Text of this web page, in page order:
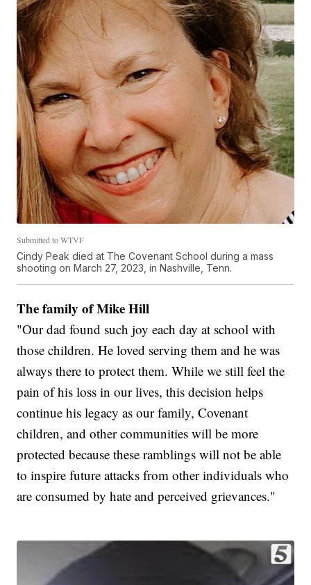
Submitted to WTVF
Cindy Peak died at The Covenant School during a mass
shooting on March 27, 2023, in Nashville, Tenn.
The family of Mike Hill
"Our dad found such joy each day at school with
those children. He loved serving them and he was
always there to protect them. While we still feel the
pain of his loss in our lives, this decision helps
continue his legacy as our family, Covenant
children, and other communities will be more
protected because these ramblings will not be able
to inspire future attacks from other individuals who
are consumed by hate and perceived grievances."